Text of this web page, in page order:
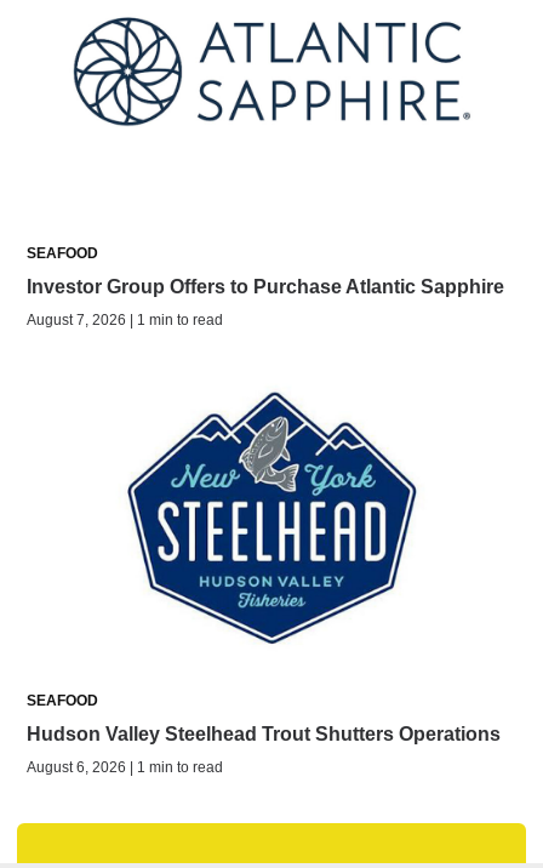
SEAFOOD
Investor Group Offers to Purchase Atlantic Sapphire
August 7, 2026 | 1 min to read
SEAFOOD
Hudson Valley Steelhead Trout Shutters Operations
August 6, 2026 | 1 min to read